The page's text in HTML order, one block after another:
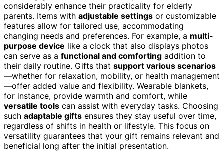
considerably enhance their practicality for elderly
parents. Items with adjustable settings or customizable
features allow for tailored use, accommodating
changing needs and preferences. For example, a multi-
purpose device like a clock that also displays photos
can serve as a functional and comforting addition to
their daily routine. Gifts that support various scenarios
—whether for relaxation, mobility, or health management
—offer added value and flexibility. Wearable blankets,
for instance, provide warmth and comfort, while
versatile tools can assist with everyday tasks. Choosing
such adaptable gifts ensures they stay useful over time,
regardless of shifts in health or lifestyle. This focus on
versatility guarantees that your gift remains relevant and
beneficial long after the initial presentation.